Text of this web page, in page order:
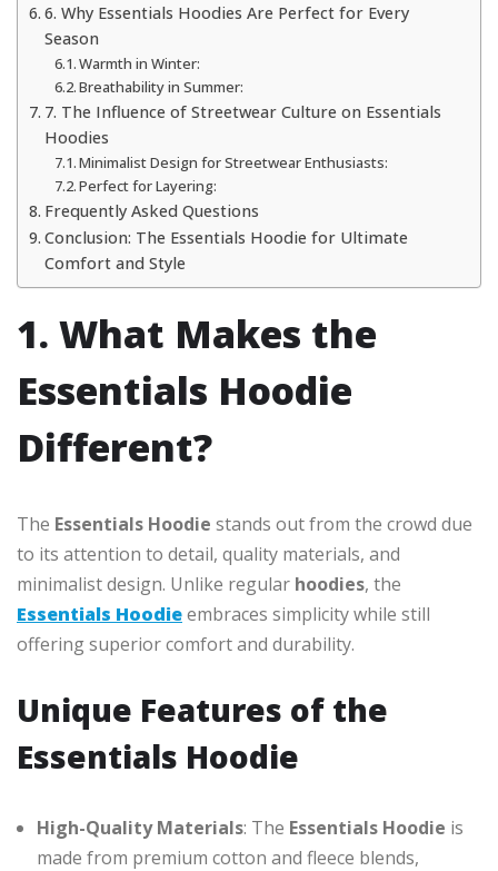
6. Why Essentials Hoodies Are Perfect for Every
Season
Warmth in Winter:
Breathability in Summer:
7. The Influence of Streetwear Culture on Essentials
Hoodies
Minimalist Design for Streetwear Enthusiasts:
Perfect for Layering:
Frequently Asked Questions
Conclusion: The Essentials Hoodie for Ultimate
Comfort and Style
1. What Makes the
Essentials Hoodie
Different?
The Essentials Hoodie stands out from the crowd due
to its attention to detail, quality materials, and
minimalist design. Unlike regular hoodies, the
Essentials Hoodieembraces simplicity while still
offering superior comfort and durability.
Unique Features of the
Essentials Hoodie
High-Quality Materials: The Essentials Hoodie is
made from premium cotton and fleece blends,